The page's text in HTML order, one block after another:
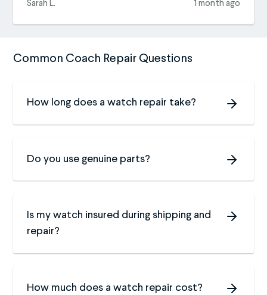
Sarah L. 1 month ago
Common Coach Repair Questions
How long does a watch repair take?
Do you use genuine parts?
Is my watch insured during shipping and
repair?
How much does a watch repair cost?